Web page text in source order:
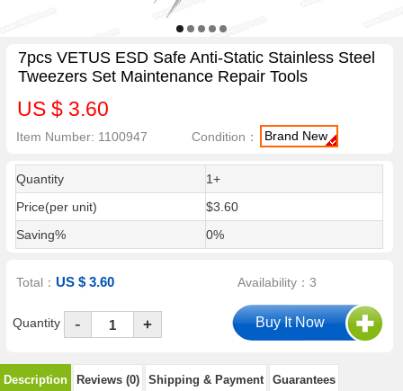
7pcs VETUS ESD Safe Anti-Static Stainless Steel
Tweezers Set Maintenance Repair Tools
US $ 3.60
Item Number: 1100947 Condition： Brand New
Quantity
1+
Price(per unit)
$3.60
Saving%
0%
Total：US $ 3.60 Availability：3
Quantity - +
Description Reviews (0) Shipping & Payment Guarantees